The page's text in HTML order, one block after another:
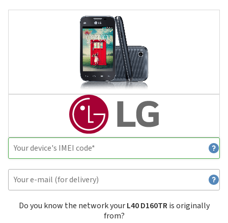
Do you know the network yourL40 D160TRis originally
from?